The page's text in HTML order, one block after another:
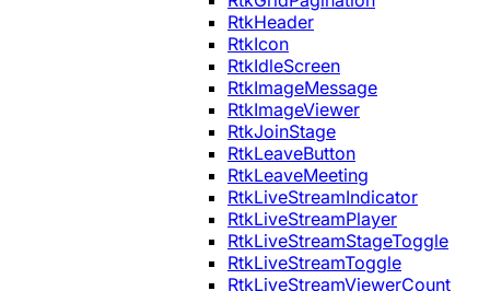
RtkHeader
RtkIcon
RtkIdleScreen
RtkImageMessage
RtkImageViewer
RtkJoinStage
RtkLeaveButton
RtkLeaveMeeting
RtkLiveStreamIndicator
RtkLiveStreamPlayer
RtkLiveStreamStageToggle
RtkLiveStreamToggle
RtkLiveStreamViewerCount